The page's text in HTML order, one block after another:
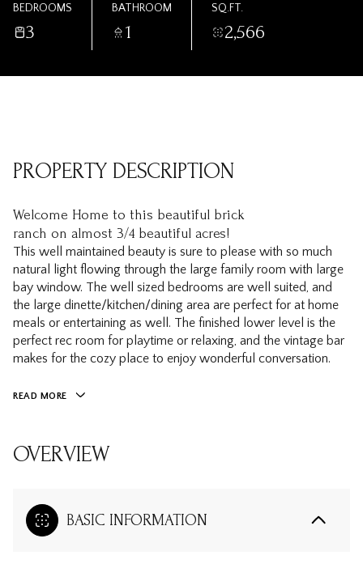
BEDROOMS
3
BATHROOM
1
SQ.FT.
2,566
PROPERTY DESCRIPTION
Welcome Home to this beautiful brick
ranch on almost 3/4 beautiful acres!
This well maintained beauty is sure to please with so much
natural light flowing through the large family room with large
bay window. The well sized bedrooms are well suited, and
the large dinette/kitchen/dining area are perfect for at home
meals or entertaining as well. The finished lower level is the
perfect rec room for playtime or relaxing, and the vintage bar
makes for the cozy place to enjoy wonderful conversation.
READ MORE
OVERVIEW
BASIC INFORMATION